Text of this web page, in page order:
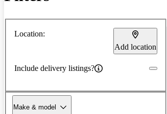
Location:
Add location
Include delivery listings?
Make & model